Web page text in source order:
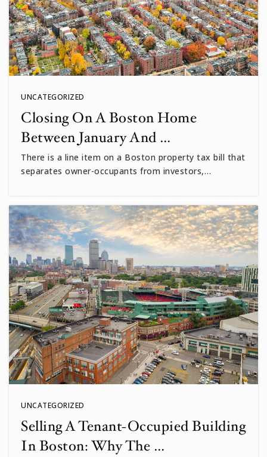
UNCATEGORIZED
Closing On A Boston Home
Between January And …
There is a line item on a Boston property tax bill that
separates owner-occupants from investors,…
UNCATEGORIZED
Selling A Tenant-Occupied Building
In Boston: Why The …